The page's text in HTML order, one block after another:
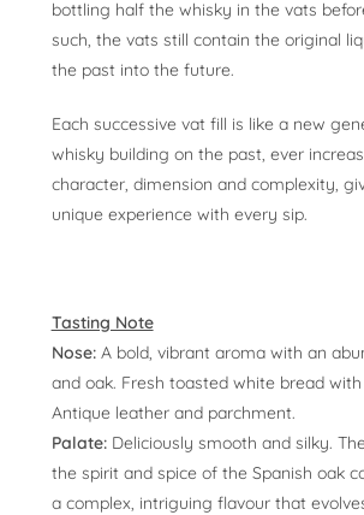
bottling half the whisky in the vats
such, the vats still contain the original
the past into the future.
Each successive vat fill is like a new
whisky building on the past, ever
character, dimension and complexity,
unique experience with every sip.
Tasting Note
Nose: A bold, vibrant aroma with an
and oak. Fresh toasted white bread
Antique leather and parchment.
Palate:Deliciously smooth and silky.
the spirit and spice of the Spanish oak
a complex, intriguing flavour that